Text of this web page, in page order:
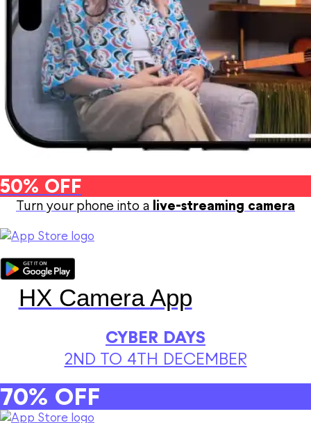
50% OFF
Turn your phone into a live-streaming camera
HX Camera App
CYBER DAYS
2ND TO 4TH DECEMBER
70% OFF